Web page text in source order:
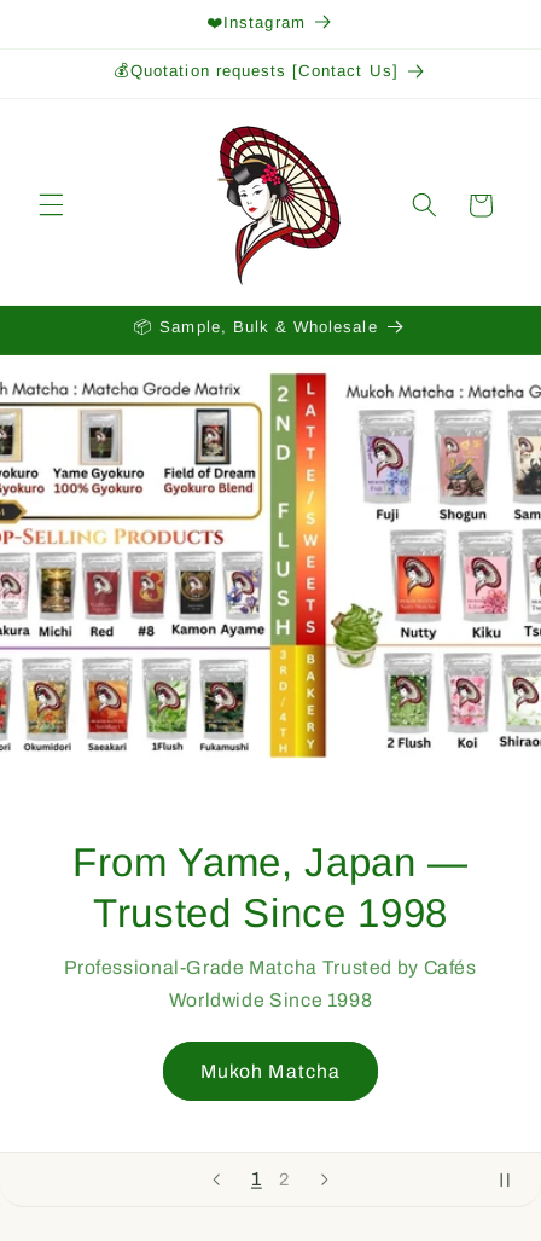
❤️Instagram
💰Quotation requests [Contact Us]
Cart
📦 Sample, Bulk & Wholesale
1 2
From Yame, Japan —
Trusted Since 1998
Professional-Grade Matcha Trusted by Cafés
Worldwide Since 1998
Mukoh Matcha